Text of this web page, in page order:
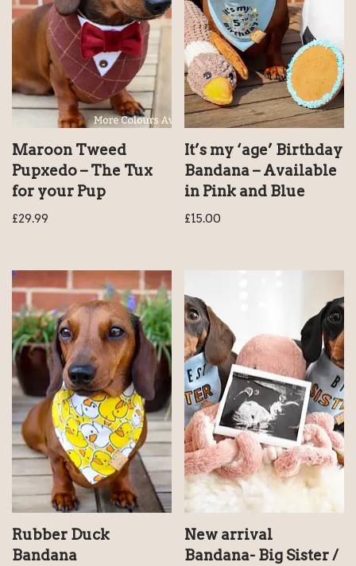
Maroon Tweed
Pupxedo – The Tux
for your Pup
£29.99
It’s my ‘age’ Birthday
Bandana – Available
in Pink and Blue
£15.00
Rubber Duck
Bandana
New arrival
Bandana- Big Sister /